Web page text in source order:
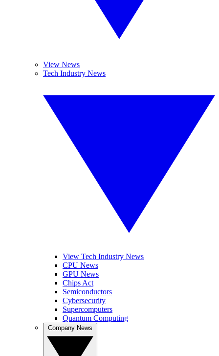
View News
Tech Industry News
View Tech Industry News
CPU News
GPU News
Chips Act
Semiconductors
Cybersecurity
Supercomputers
Quantum Computing